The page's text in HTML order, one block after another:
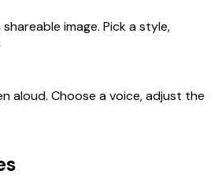
image. Pick a style,
aloud. Choose a voice, adjust the